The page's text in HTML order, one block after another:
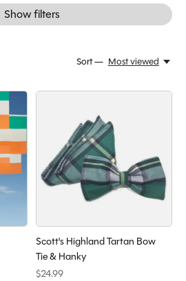
Show filters
Sort — Most viewed
Scott's Highland Tartan Bow
Tie & Hanky
$24.99